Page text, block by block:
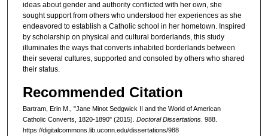
ideas about gender and authority conflicted with her own, she
sought support from others who understood her experiences as she
endeavored to establish a Catholic school in her hometown. Inspired
by scholarship on physical and cultural borderlands, this study
illuminates the ways that converts inhabited borderlands between
their several cultures, supported and consoled by others who shared
their status.
Recommended Citation
Bartram, Erin M., "Jane Minot Sedgwick II and the World of American
Catholic Converts, 1820-1890" (2015). Doctoral Dissertations. 988.
https://digitalcommons.lib.uconn.edu/dissertations/988